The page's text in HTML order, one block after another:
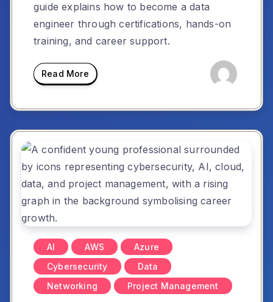
guide explains how to become a data
engineer through certifications, hands-on
training, and career support.
Read More
AI AWS
Azure
Cybersecurity
Data
Networking
Project Management